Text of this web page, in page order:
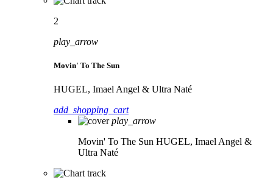
2
play_arrow
Movin' To The Sun
HUGEL, Imael Angel & Ultra Naté
add_shopping_cart
play_arrow
Movin' To The Sun HUGEL, Imael Angel &
Ultra Naté